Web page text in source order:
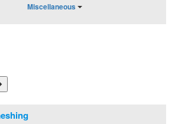
Miscellaneous